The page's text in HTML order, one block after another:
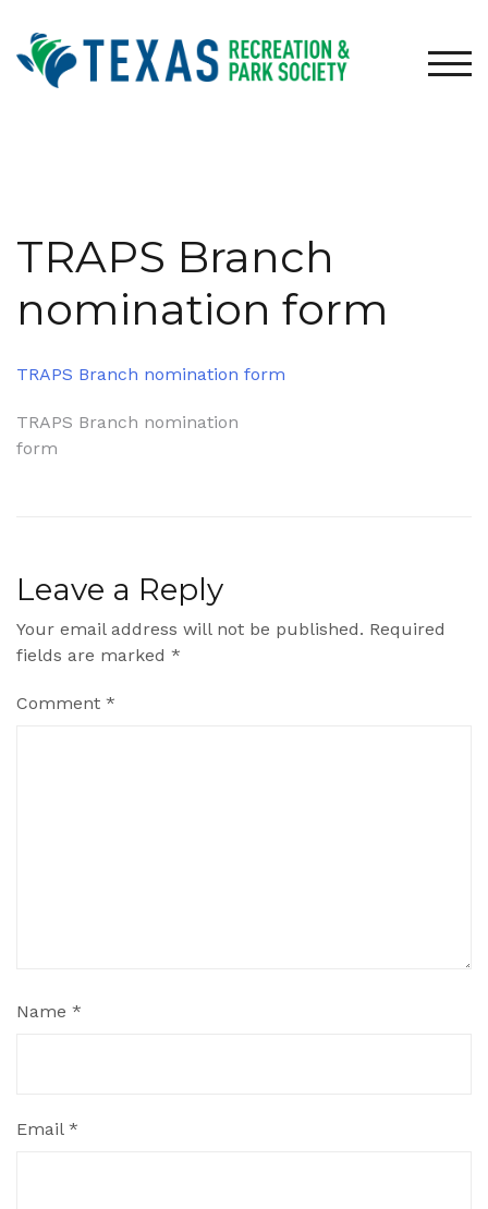
content
TRAPS Branch
nomination form
TRAPS Branch nomination form
Post
TRAPS Branch nomination
form
Leave a Reply
Your email address will not be published. Required
fields are marked *
Comment *
Name *
Email *